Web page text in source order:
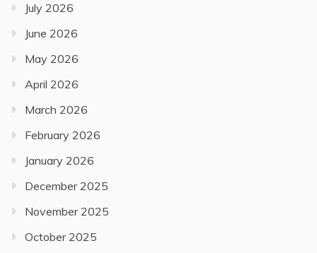
July 2026
June 2026
May 2026
April 2026
March 2026
February 2026
January 2026
December 2025
November 2025
October 2025